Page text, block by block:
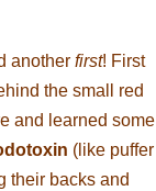
anotherfirst! First
the small red
and learned some
(like puffer
their backs and